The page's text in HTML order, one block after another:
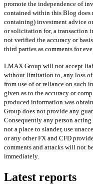
promote the independence of
contained within this Blog does
containing) investment advice
or solicitation for, a transaction
not verified the accuracy or
third parties as comments for
LMAX Group will not accept
without limitation to, any loss
from use of or reliance on such
given as to the accuracy or
produced information was
Group does not provide any
Consequently any person
not a place to slander, use
or any other FX and CFD
comments and attacks will not
immediately.
Latest reports